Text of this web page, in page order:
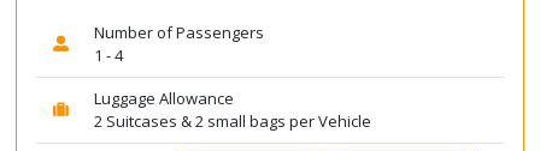
Number of Passengers
1 - 4
Luggage Allowance
2 Suitcases & 2 small bags per Vehicle